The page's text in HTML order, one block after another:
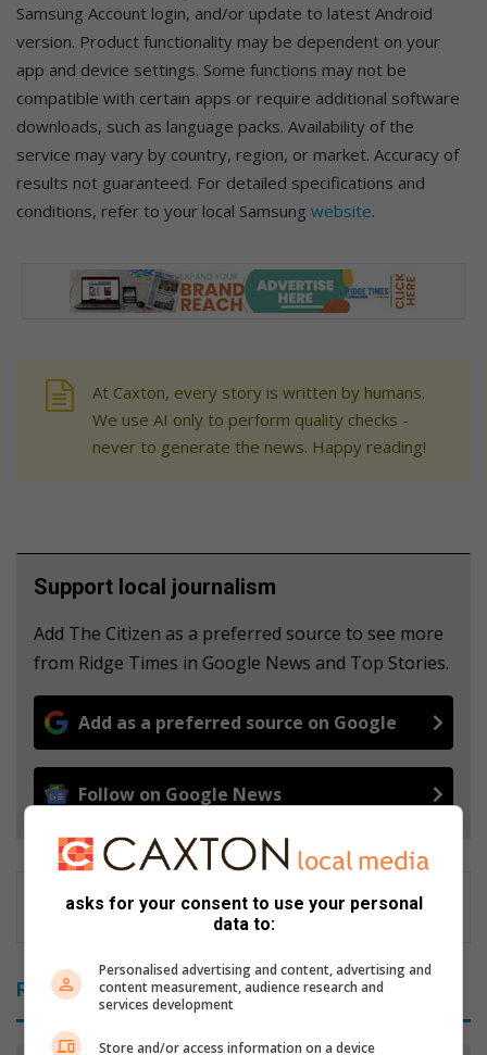
Samsung Account login, and/or update to latest Android
version. Product functionality may be dependent on your
app and device settings. Some functions may not be
compatible with certain apps or require additional software
downloads, such as language packs. Availability of the
service may vary by country, region, or market. Accuracy of
results not guaranteed. For detailed specifications and
conditions, refer to your local Samsung website.
At Caxton, every story is written by humans.
We use AI only to perform quality checks -
never to generate the news. Happy reading!
Support local journalism
Add The Citizen as a preferred source to see more
from Ridge Times in Google News and Top Stories.
Add as a preferred source on Google
Follow on Google News
Related Articles
asks for your consent to use your personal
data to:
Personalised advertising and content, advertising and
content measurement, audience research and
services development
Store and/or access information on a device